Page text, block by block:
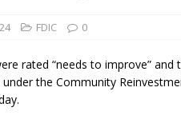
FDIC 0
rated “needs to improve”
the Community